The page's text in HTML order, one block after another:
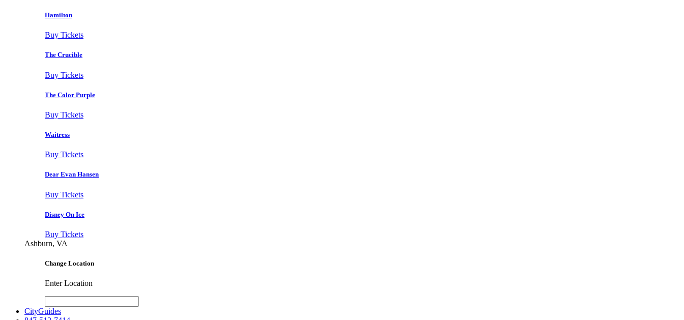
Hamilton
Buy Tickets
The Crucible
Buy Tickets
The Color Purple
Buy Tickets
Waitress
Buy Tickets
Dear Evan Hansen
Buy Tickets
Disney On Ice
Buy Tickets
Ashburn, VA
Change Location
Enter Location
CityGuides